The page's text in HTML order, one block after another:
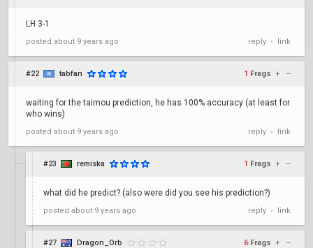
LH 3-1
posted about 9 years ago reply • link
#22 tabfan 1 Frags + –
waiting for the taimou prediction, he has 100% accuracy (at least for
who wins)
posted about 9 years ago reply • link
#23 remiska 1 Frags + –
what did he predict? (also were did you see his prediction?)
posted about 9 years ago reply • link
#27 Dragon_Orb 6 Frags + –